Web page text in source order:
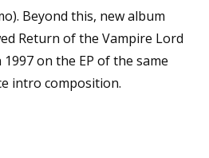
Beyond this, new album
Return of the Vampire Lord
on the EP of the same
intro composition.